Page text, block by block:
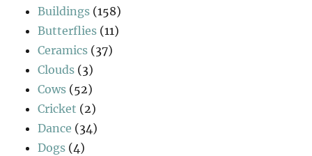
Buildings (158)
Butterflies (11)
Ceramics (37)
Clouds (3)
Cows (52)
Cricket (2)
Dance (34)
Dogs (4)